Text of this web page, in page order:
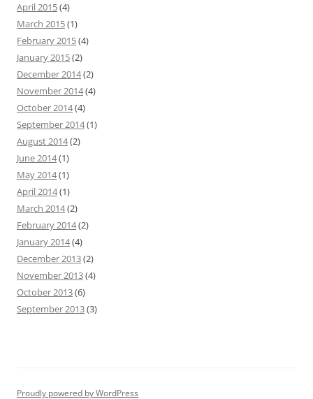
April 2015(4)
March 2015(1)
February 2015(4)
January 2015(2)
December 2014(2)
November 2014(4)
October 2014(4)
September 2014(1)
August 2014(2)
June 2014(1)
May 2014(1)
April 2014(1)
March 2014(2)
February 2014(2)
January 2014(4)
December 2013(2)
November 2013(4)
October 2013(6)
September 2013(3)
Proudly powered by WordPress